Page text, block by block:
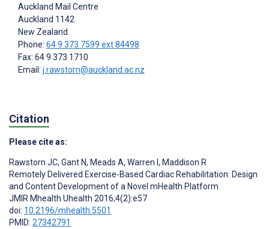
Auckland Mail Centre
Auckland 1142
New Zealand
Phone: 64 9 373 7599 ext 84498
Fax: 64 9 373 1710
Email: j.rawstorn@auckland.ac.nz
Citation
Please cite as:
Rawstorn JC, Gant N, Meads A, Warren I , Maddison R
Remotely Delivered Exercise-Based Cardiac Rehabilitation: Design
and Content Development of a Novel mHealth Platform
JMIR Mhealth Uhealth 2016;4(2):e57
doi: 10.2196/mhealth.5501
PMID: 27342791